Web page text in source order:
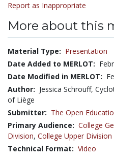
Report as Inappropriate
More about this
Material Type: Presentation
Date Added to MERLOT:
Date Modified in MERLOT:
Author: Jessica Schrouff,
of Liège
Submitter: The Open
Primary Audience: College
Division, College Upper Division
Technical Format: Video